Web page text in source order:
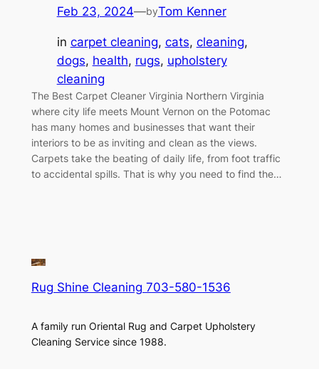
Feb 23, 2024—byTom Kenner
in carpet cleaning, cats, cleaning
dogs, health, rugs, upholstery
cleaning
The Best Carpet Cleaner Virginia Northern Virginia
where city life meets Mount Vernon on the Potomac
has many homes and businesses that want their
interiors to be as inviting and clean as the views.
Carpets take the beating of daily life, from foot traffic
to accidental spills. That is why you need to find the…
Rug Shine Cleaning 703-580-1536
A family run Oriental Rug and Carpet Upholstery
Cleaning Service since 1988.